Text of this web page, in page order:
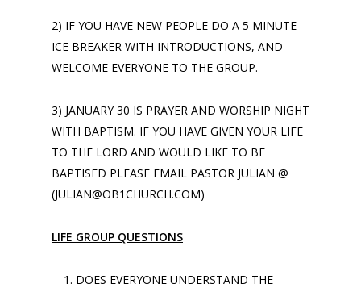
2) IF YOU HAVE NEW PEOPLE DO A 5 MINUTE
ICE BREAKER WITH INTRODUCTIONS, AND
WELCOME EVERYONE TO THE GROUP.
3) JANUARY 30 IS PRAYER AND WORSHIP NIGHT
WITH BAPTISM. IF YOU HAVE GIVEN YOUR LIFE
TO THE LORD AND WOULD LIKE TO BE
BAPTISED PLEASE EMAIL PASTOR JULIAN @
(JULIAN@OB1CHURCH.COM)
LIFE GROUP QUESTIONS
DOES EVERYONE UNDERSTAND THE